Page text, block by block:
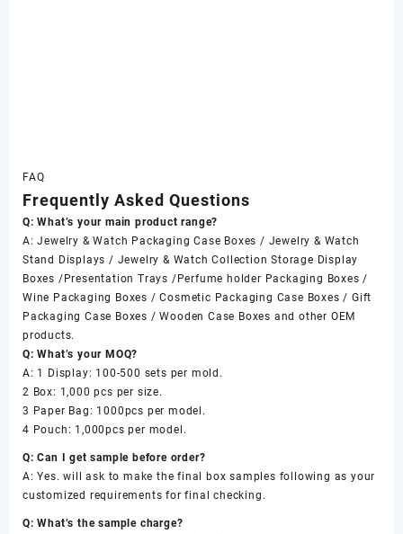
FAQ
Frequently Asked Questions
Q: What’s your main product range?
A: Jewelry & Watch Packaging Case Boxes / Jewelry & Watch
Stand Displays / Jewelry & Watch Collection Storage Display
Boxes /Presentation Trays /Perfume holder Packaging Boxes /
Wine Packaging Boxes / Cosmetic Packaging Case Boxes / Gift
Packaging Case Boxes / Wooden Case Boxes and other OEM
products.
Q: What’s your MOQ?
A: 1 Display: 100-500 sets per mold.
2 Box: 1,000 pcs per size.
3 Paper Bag: 1000pcs per model.
4 Pouch: 1,000pcs per model.
Q: Can I get sample before order?
A: Yes. will ask to make the final box samples following as your
customized requirements for final checking.
Q: What’s the sample charge?